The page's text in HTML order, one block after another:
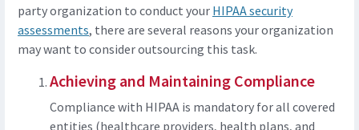
party organization to conduct your HIPAA security
assessments, there are several reasons your organization
may want to consider outsourcing this task.
Achieving and Maintaining Compliance
Compliance with HIPAA is mandatory for all covered
entities (healthcare providers, health plans, and